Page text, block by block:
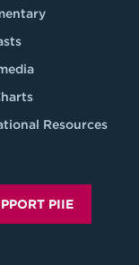
Resources
PIIE